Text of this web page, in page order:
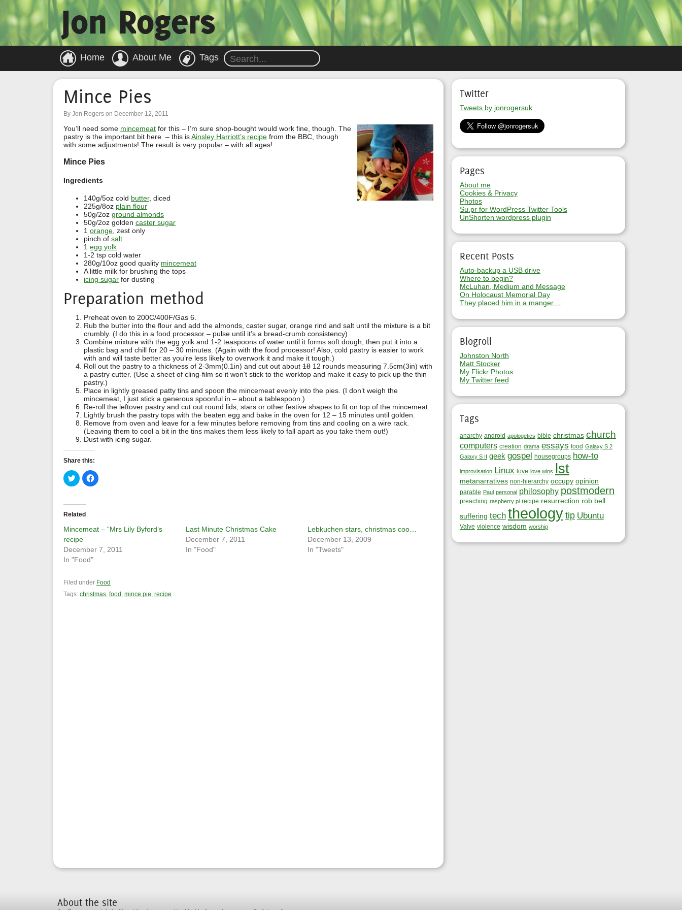
Jon Rogers
Home About Me Tags
Mince Pies
By Jon Rogers on December 12, 2011
You’ll need some mincemeat for this – I’m sure shop-bought would work fine, though. The
pastry is the important bit here – this isAinsley Harriott’s recipe from the BBC, though
with some adjustments! The result is very popular – with all ages!
Mince Pies
Ingredients
140g/5oz cold butter, diced
225g/8oz plain flour
50g/2oz ground almonds
50g/2oz golden caster sugar
1 orange , zest only
pinch of salt
1 egg yolk
1-2 tsp cold water
280g/10oz good quality mincemeat
A little milk for brushing the tops
icing sugar for dusting
Preparation method
Preheat oven to 200C/400F/Gas 6.
Rub the butter into the flour and add the almonds, caster sugar, orange rind and salt until the mixture is a bit
crumbly. (I do this in a food processor – pulse until it’s a bread-crumb consistency)
Combine mixture with the egg yolk and 1-2 teaspoons of water until it forms soft dough, then put it into a
plastic bag and chill for 20 – 30 minutes. (Again with the food processor! Also, cold pastry is easier to work
with and will taste better as you’re less likely to overwork it and make it tough.)
Roll out the pastry to a thickness of 2-3mm(0.1in) and cut out about 18 12 rounds measuring 7.5cm(3in) with
a pastry cutter. (Use a sheet of cling-film so it won’t stick to the worktop and make it easy to pick up the thin
pastry.)
Place in lightly greased patty tins and spoon the mincemeat evenly into the pies. (I don’t weigh the
mincemeat, I just stick a generous spoonful in – about a tablespoon.)
Re-roll the leftover pastry and cut out round lids, stars or other festive shapes to fit on top of the mincemeat.
Lightly brush the pastry tops with the beaten egg and bake in the oven for 12 – 15 minutes until golden.
Remove from oven and leave for a few minutes before removing from tins and cooling on a wire rack.
(Leaving them to cool a bit in the tins makes them less likely to fall apart as you take them out!)
Dust with icing sugar.
Share this:
Click
to
share
(Opens
in
new
window)
Click
to
window)
Related
Mincemeat – “Mrs Lily Byford’s
recipe”
December 7, 2011
In "Food"
Last Minute Christmas Cake
December 7, 2011
In "Food"
Lebkuchen stars, christmas coo…
December 13, 2009
In "Tweets"
Filed under Food
Tags: christmas food mince pie recipe
Twitter
Tweets by jonrogersuk
Pages
About me
Cookies & Privacy
Photos
Su.pr for WordPress Twitter Tools
UnShorten wordpress plugin
Recent Posts
Auto-backup a USB drive
Where to begin?
McLuhan, Medium and Message
On Holocaust Memorial Day
They placed him in a manger…
Blogroll
Johnston North
Matt Stocker
My Flickr Photos
My Twitter feed
Tags
anarchy android apologetics bible christmas church
computers creation drama essays food Galaxy S 2
Galaxy S II geek gospel housegroups how-to
improvisation Linux love love wins lst
metanarratives non-hierarchy occupy opinion
parable Paul personal philosophy postmodern
preaching raspberry pi recipe resurrection rob bell
suffering tech theology tip Ubuntu
Valve violence wisdom worship
About the site